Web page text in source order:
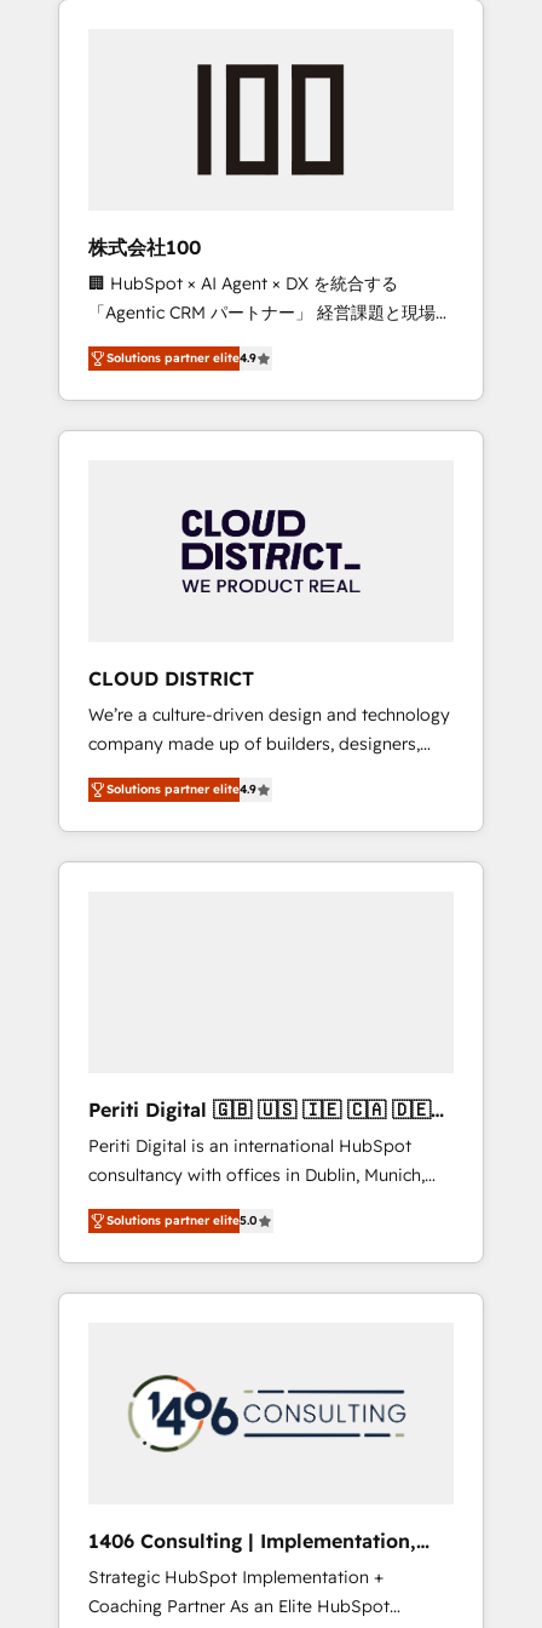
we’ve delivered 500+ HubSpot
inbound and loop marketing, content, and
design scalable strategies that drive
measurable growth. 🌎 Highlights: • 10+ years
as a HubSpot partner. • 2023 Impact Awards:
Platform Migration Excellence. • Top 3 Partner
of the Year LATAM 2022, 2023, 2024, 2025. •
Partner of the Year 2024. • Organizer of
Aliados.ai (AI, marketing & tech global
grow faster, smarter, and with impact.
株式会社100
🏢 HubSpot × AI Agent × DX を統合する
「Agentic CRM パートナー」 経営課題と現場業
務をつなぐAIネイティブ・エージェンシーとし
て、HubSpot Eliteの実装力で顧客フロント業務
を再設計します。 💡 100inc は何をする会社
か？ HubSpotを共通基盤に、AIエージェントを
本のAIネイティブ・エージェンシーです。事業
部・グループ会社・部門が分立する組織で、デ
ータと業務プロセスのサイロ化を、CRMを軸と
ら、GTMの見える化・自動化まで。全Hub統合
運用、データ品質設計、グループ横断のCRM統
合に対応します。 2️⃣ AIエージェント組織構築
営業・マーケティング業務の一部をAIが自律実
行する組織への移行を設計・実装。Breeze・
Claude等をHubSpotと連携させ、役割定義・運
用ルール・成果指標まで含めて設計します。 3️⃣
Hubで一体提供。 ▸ 既存CRM・MAからの移行
支援：Salesforce・Marketo・Pardot等からの
移行、カスタム設計、履歴データ移行と活用設
計まで。 ▸ AEO対応：ChatGPT・Perplexity等
のAI検索からの流入・引用を前提にコンテンツ
HubSpotアワード受賞・HUGリーダー ✓
AI活用に関するご相談、現状整理の壁打ちな
ど、構想段階からお気軽にお問い合わせくださ
Solutions partner elite4.9
CLOUD DISTRICT
We’re a culture-driven design and technology
company made up of builders, designers,
and big thinkers. We blend strategy, design,
and development—always fueled by curiosity
—to turn ideas, opportunities, and challenges
into meaningful experiences. To us,
Solutions partner elite4.9
Periti Digital 🇬🇧 🇺🇸 🇮🇪 🇨🇦 🇩🇪
🇳🇱 🇵🇹
Periti Digital is an international HubSpot
consultancy with offices in Dublin, Munich,
Rotterdam, Lisbon and New York. 🔎 We are
focused on enhancing revenue-generation
strategies for clients through complete
integration of core business processes and
and results. 🎯 We present a solution-centric
approach and we're focused on HubSpot. We
work with some of HubSpot's most
industries but specialise in the more complex
projects where data migration, AI, and
systems integrations represent key aspects
Solutions partner elite5.0
1406 Consulting | Implementation,
Integration, AI
Strategic HubSpot Implementation +
Coaching Partner As an Elite HubSpot